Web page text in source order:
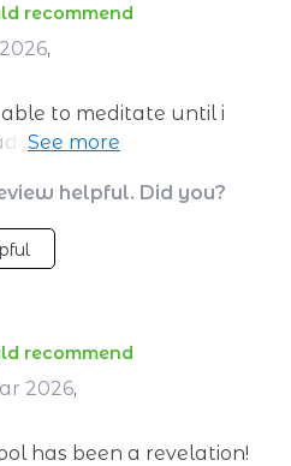
recommend
,
to meditate until i
such a difference in
helpful. Did you?
recommend
2026,
has been a revelation!